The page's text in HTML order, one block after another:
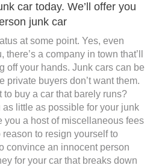
car today. We’ll offer you
junk car
at some point. Yes, even
a company in town that’ll
off your hands. Junk cars can be
private buyers don’t want them.
buy a car that barely runs?
little as possible for your junk
you a host of miscellaneous fees
reason to resign yourself to
convince an innocent person
for your car that breaks down